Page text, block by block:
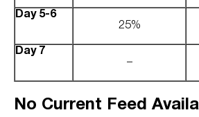
Day 5-6
25%
Day 7
–
No Current Feed